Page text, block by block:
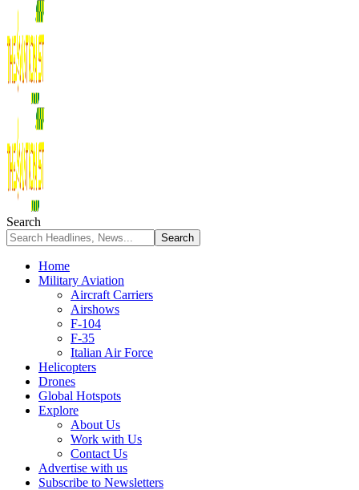
Search
Home
Military Aviation
Aircraft Carriers
Airshows
F-104
F-35
Italian Air Force
Helicopters
Drones
Global Hotspots
Explore
About Us
Work with Us
Contact Us
Advertise with us
Subscribe to Newsletters